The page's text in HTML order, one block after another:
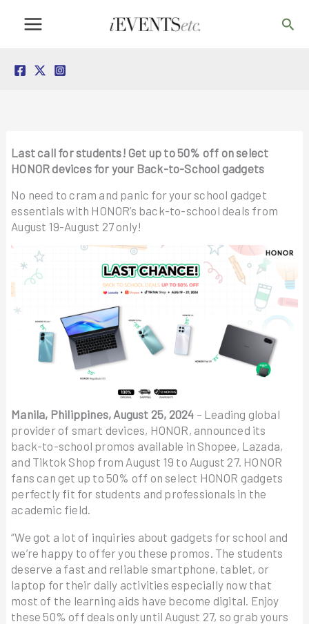
Last call for students! Get up to 50% off on select
HONOR devices for your Back-to-School gadgets
No need to cram and panic for your school gadget
essentials with HONOR’s back-to-school deals from
August 19-August 27 only!
Manila, Philippines, August 25, 2024 – Leading global
provider of smart devices, HONOR, announced its
back-to-school promos available in Shopee, Lazada,
and Tiktok Shop from August 19 to August 27. HONOR
fans can get up to 50% off on select HONOR gadgets
perfectly fit for students and professionals in the
academic field.
“We got a lot of inquiries about gadgets for school and
we’re happy to offer you these promos. The students
deserve a fast and reliable smartphone, tablet, or
laptop for their daily activities especially now that
most of the learning aids have become digital. Enjoy
these 50% off deals only until August 27, so grab yours